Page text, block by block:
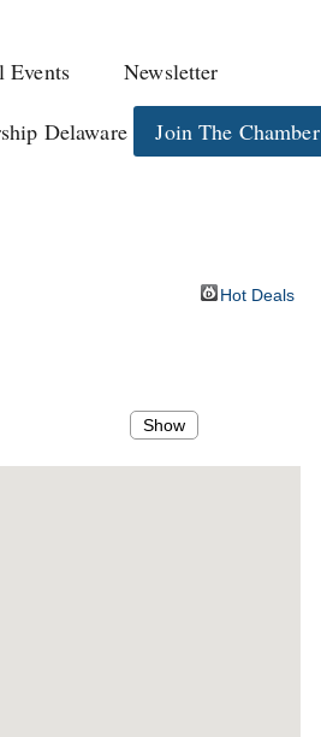
Events Newsletter
Delaware Join The Chamber
Hot Deals
Show